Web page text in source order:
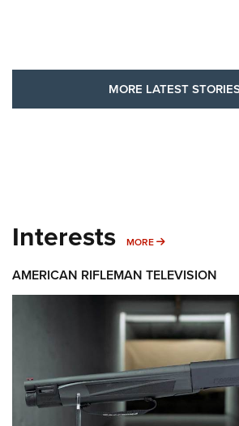
MORE LATEST
Interests MORE MORE INTERESTS
AMERICAN RIFLEMAN TELEVISION